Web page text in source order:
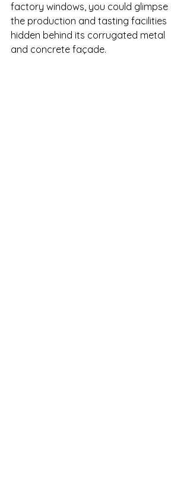
factory windows, you could glimpse
the production and tasting facilities
hidden behind its corrugated metal
and concrete façade.